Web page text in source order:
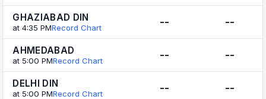
GHAZIABAD DIN
at 4:35 PMRecord Chart -- --
AHMEDABAD
at 5:00 PMRecord Chart -- --
DELHI DIN
at 5:00 PMRecord Chart -- --